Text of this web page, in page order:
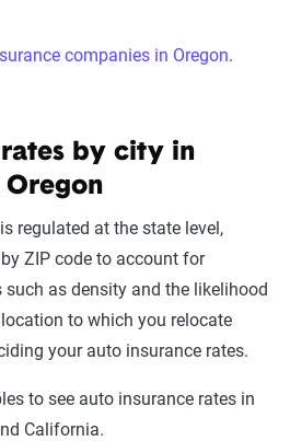
companies in Oregon.
by city in
regulated at the state level,
ZIP code to account for
as density and the likelihood
to which you relocate
your auto insurance rates.
to see auto insurance rates in
California.